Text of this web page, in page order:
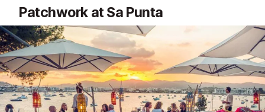
Patchwork at Sa Punta